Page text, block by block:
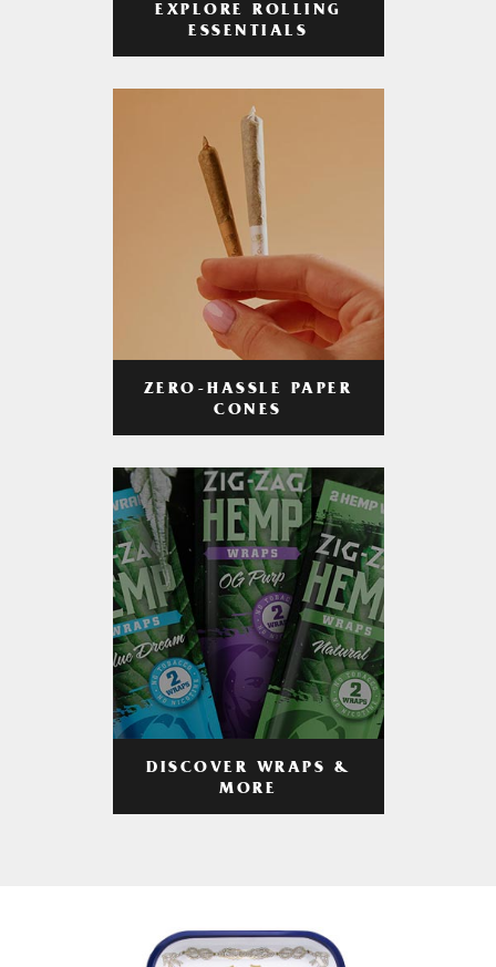
EXPLORE ROLLING
ESSENTIALS
ZERO-HASSLE PAPER
CONES
DISCOVER WRAPS &
MORE